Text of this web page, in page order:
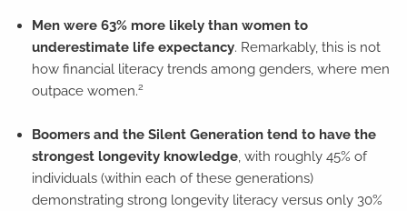
Men were 63% more likely than women to
underestimate life expectancy. Remarkably, this is not
how financial literacy trends among genders, where men
outpace women.2
Boomers and the Silent Generation tend to have the
strongest longevity knowledge, with roughly 45% of
individuals (within each of these generations)
demonstrating strong longevity literacy versus only 30%